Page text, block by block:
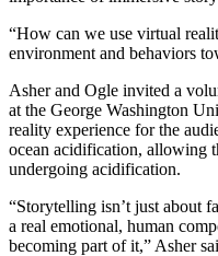
“How can we use virtual
environment and behaviors
Asher and Ogle invited a
at the George Washington
reality experience for the
ocean acidification, allowing
undergoing acidification.
“Storytelling isn’t just about
a real emotional, human
becoming part of it,” Asher